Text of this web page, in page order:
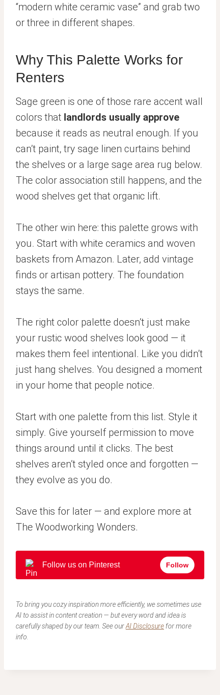
“modern white ceramic vase” and grab two
or three in different shapes.
Why This Palette Works for
Renters
Sage green is one of those rare accent wall
colors that landlords usually approve
because it reads as neutral enough. If you
can’t paint, try sage linen curtains behind
the shelves or a large sage area rug below.
The color association still happens, and the
wood shelves get that organic lift.
The other win here: this palette grows with
you. Start with white ceramics and woven
baskets from Amazon. Later, add vintage
finds or artisan pottery. The foundation
stays the same.
The right color palette doesn’t just make
your rustic wood shelves look good — it
makes them feel intentional. Like you didn’t
just hang shelves. You designed a moment
in your home that people notice.
Start with one palette from this list. Style it
simply. Give yourself permission to move
things around until it clicks. The best
shelves aren’t styled once and forgotten —
they evolve as you do.
Save this for later — and explore more at
The Woodworking Wonders.
Follow us on Pinterest Follow
To bring you cozy inspiration more efficiently, we sometimes use
AI to assist in content creation — but every word and idea is
carefully shaped by our team. See ourAI Disclosure for more
info.